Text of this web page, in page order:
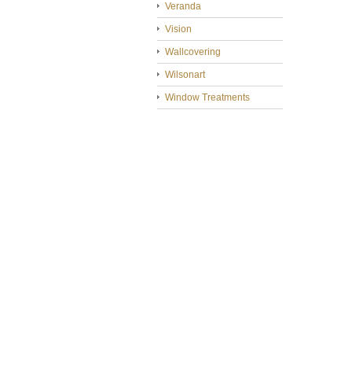
Veranda
Vision
Wallcovering
Wilsonart
Window Treatments